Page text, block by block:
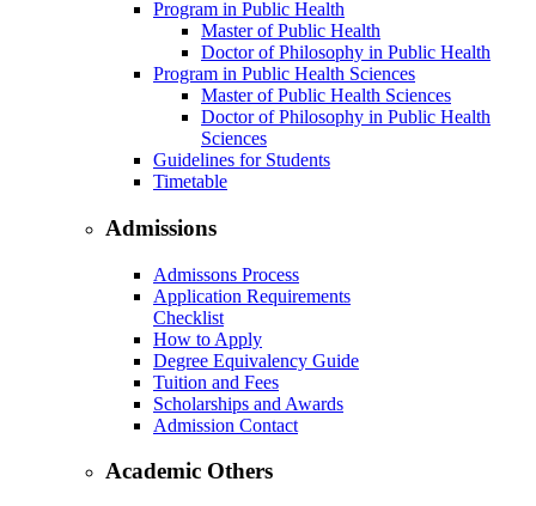
Program in Public Health
Master of Public Health
Doctor of Philosophy in Public Health
Program in Public Health Sciences
Master of Public Health Sciences
Doctor of Philosophy in Public Health
Sciences
Guidelines for Students
Timetable
Admissions
Admissons Process
Application Requirements
Checklist
How to Apply
Degree Equivalency Guide
Tuition and Fees
Scholarships and Awards
Admission Contact
Academic Others